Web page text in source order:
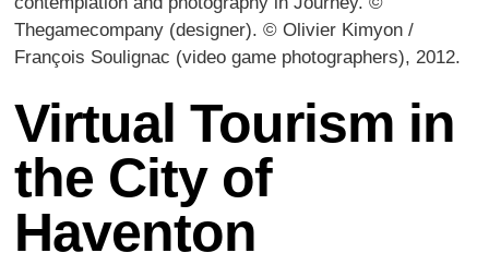
Thegamecompany (designer). © Olivier Kimyon /
François Soulignac (video game photographers), 2012.
Virtual Tourism in
the City of
Haventon